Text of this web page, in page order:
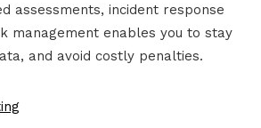
assessments, incident response
management enables you to stay
and avoid costly penalties.